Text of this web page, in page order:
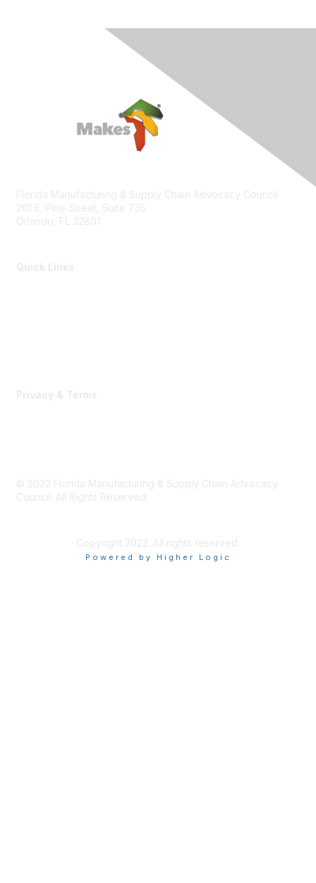
Florida Manufacturing & Supply Chain Advocacy Council
201 E. Pine Street, Suite 735
Orlando, FL 32801
Quick Links
Privacy & Terms
© 2022 Florida Manufacturing & Supply Chain Advocacy
Council. All Rights Reserved.
Copyright 2022. All rights reserved.
Powered by Higher Logic